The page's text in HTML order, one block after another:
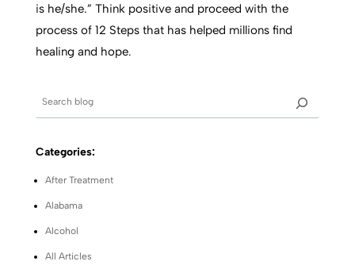
is he/she.” Think positive and proceed with the
process of 12 Steps that has helped millions find
healing and hope.
Categories:
After Treatment
Alabama
Alcohol
All Articles